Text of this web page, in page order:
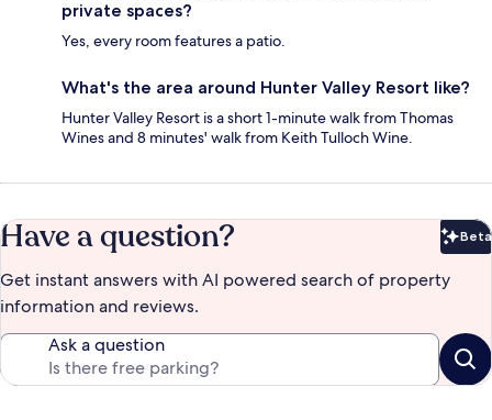
private spaces?
Yes, every room features a patio.
What's the area around Hunter Valley Resort like?
Hunter Valley Resort is a short 1-minute walk from Thomas
Wines and 8 minutes' walk from Keith Tulloch Wine.
Have a question? Beta
Get instant answers with AI powered search of property
information and reviews.
Ask a question